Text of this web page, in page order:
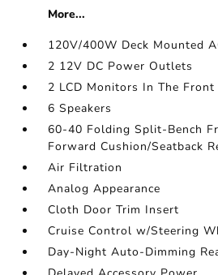
More...
120V/400W Deck Mounted
2 12V DC Power Outlets
2 LCD Monitors In The Front
6 Speakers
60-40 Folding Split-Bench
Forward Cushion/Seatback
Air Filtration
Analog Appearance
Cloth Door Trim Insert
Cruise Control w/Steering
Day-Night Auto-Dimming